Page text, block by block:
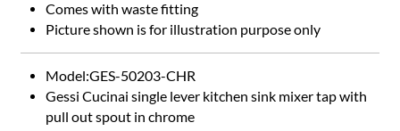
Comes with waste fitting
Picture shown is for illustration purpose only
Model:GES-50203-CHR
Gessi Cucinai single lever kitchen sink mixer tap with
pull out spout in chrome